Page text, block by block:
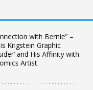
with Bernie” –
Krigstein Graphic
and His Affinity with
Artist